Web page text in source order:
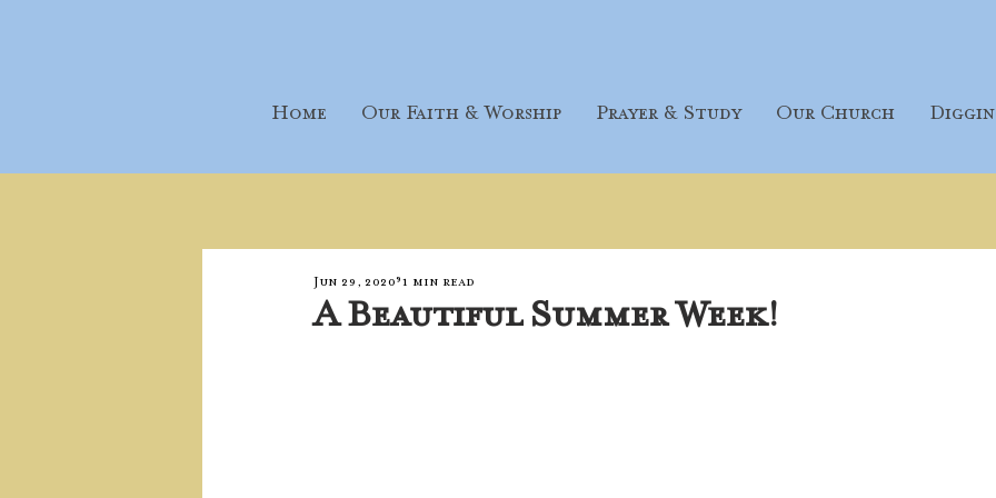
Home Our Faith & Worship Prayer & Study Our Church
A Beautiful Summer Week!
Jun 29, 2020 1 min read